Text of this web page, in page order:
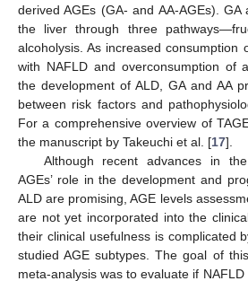
derived AGEs (GA- and AA-AGEs).
the liver through three
alcoholysis. As increased consumption
with NAFLD and overconsumption of
the development of ALD, GA and AA
between risk factors and
For a comprehensive overview of
the manuscript by Takeuchi et al. [17].
Although recent advances in
AGEs’ role in the development and
ALD are promising, AGE levels
are not yet incorporated into the
their clinical usefulness is complicated
studied AGE subtypes. The goal of
meta-analysis was to evaluate if